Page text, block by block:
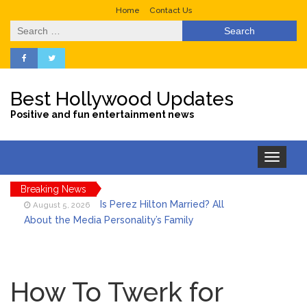
Home Contact Us
Search
for:
Best Hollywood Updates
Positive and fun entertainment news
Toggle
navigation
Breaking News
August 5, 2026
Is Perez Hilton Married? All
About the Media Personality’s Family
Stage Side on Full Display in Candid Dance
Video
How To Twerk for